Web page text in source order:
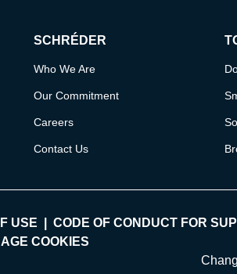
SCHRÉDER
Who We Are
Our Commitment
Careers
Contact Us
USE CODE OF CONDUCT FOR
COOKIES